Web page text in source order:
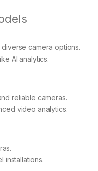
camera options.
AI analytics.
reliable cameras.
video analytics.
installations.